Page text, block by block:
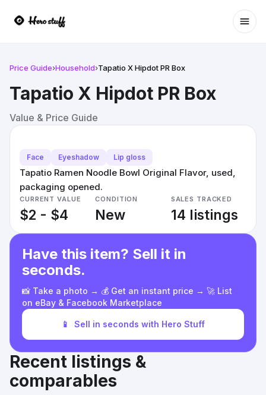
Price Guide›Household›Tapatio X Hipdot PR Box
Tapatio X Hipdot PR Box
Value & Price Guide
Face Eyeshadow Lip gloss
Tapatio Ramen Noodle Bowl Original Flavor, used,
packaging opened.
CURRENT VALUE
$2 - $4
CONDITION
New
SALES TRACKED
14 listings
Have this item? Sell it in
seconds.
📸 Take a photo → 💰 Get an instant price → 🚀 List
on eBay & Facebook Marketplace
📱 Sell in seconds with Hero Stuff
Recent listings &
comparables